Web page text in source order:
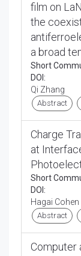
film on
the
a broad
Short
DOI:
Qi Zhang
Abstract
Charge
at
Short
DOI:
Hagai Cohen
Abstract
Computer